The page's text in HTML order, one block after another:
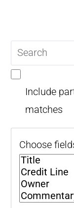
query
Include
matches
Choose